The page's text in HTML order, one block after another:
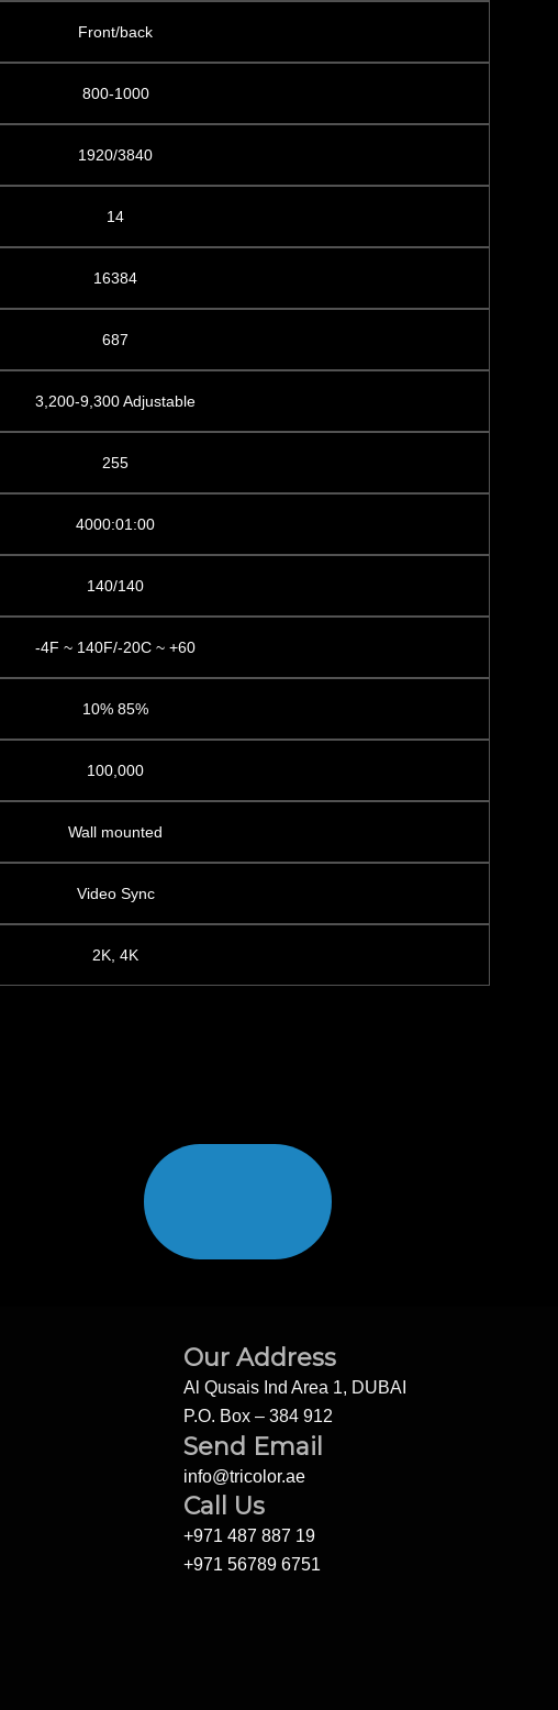
Front/back
800-1000
1920/3840
14
16384
687
3,200-9,300 Adjustable
255
4000:01:00
140/140
-4F ~ 140F/-20C ~ +60
10% 85%
100,000
Wall mounted
Video Sync
2K, 4K
Our Address
Al Qusais Ind Area 1, DUBAI
P.O. Box – 384 912
Send Email
info@tricolor.ae
Call Us
+971 487 887 19
+971 56789 6751